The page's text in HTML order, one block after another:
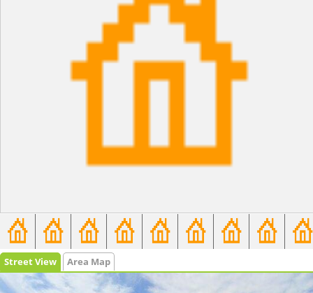
Street View Area Map